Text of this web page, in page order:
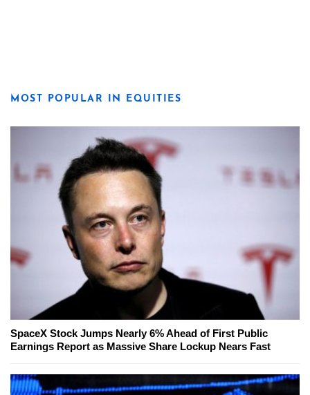
MOST POPULAR IN EQUITIES
SpaceX Stock Jumps Nearly 6% Ahead of First Public
Earnings Report as Massive Share Lockup Nears Fast